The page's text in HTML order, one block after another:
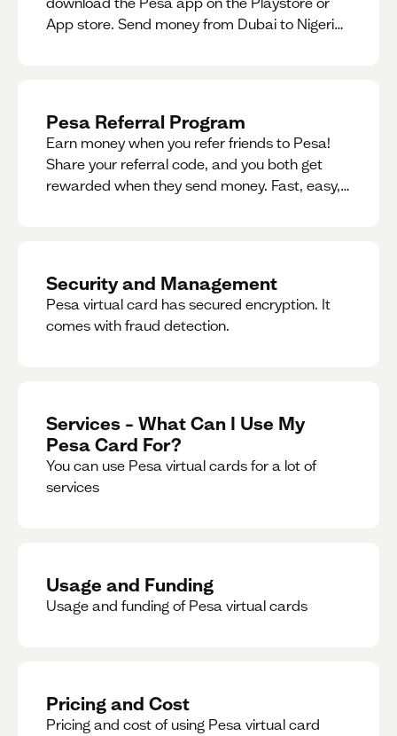
App store. Send money from Dubai to Nigeria,
Pesa Referral Program
Earn money when you refer friends to Pesa!
Share your referral code, and you both get
rewarded when they send money. Fast, easy,
Security and Management
Pesa virtual card has secured encryption. It
comes with fraud detection.
Services – What Can I Use My
Pesa Card For?
You can use Pesa virtual cards for a lot of
services
Usage and Funding
Usage and funding of Pesa virtual cards
Pricing and Cost
Pricing and cost of using Pesa virtual card